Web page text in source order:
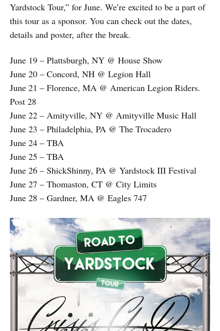
Yardstock Tour,” for June. We’re excited to be a part of
this tour as a sponsor. You can check out the dates,
details and poster, after the break.
June 19 – Plattsburgh, NY @ House Show
June 20 – Concord, NH @ Legion Hall
June 21 – Florence, MA @ American Legion Riders.
Post 28
June 22 – Amityville, NY @ Amityville Music Hall
June 23 – Philadelphia, PA @ The Trocadero
June 24 – TBA
June 25 – TBA
June 26 – ShickShinny, PA @ Yardstock III Festival
June 27 – Thomaston, CT @ City Limits
June 28 – Gardner, MA @ Eagles 747